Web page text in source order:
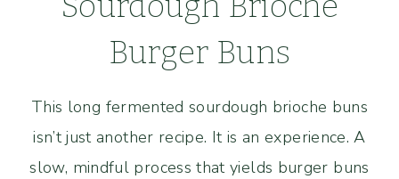
Burger Buns
This long fermented sourdough brioche buns
isn’t just another recipe. It is an experience. A
slow, mindful process that yields burger buns